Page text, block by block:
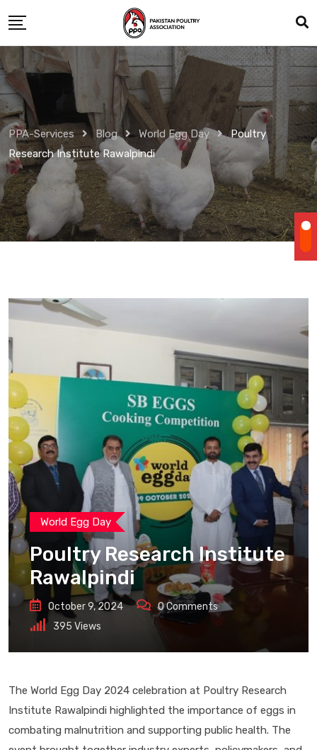
to
content
PPA-Services Blog World Egg Day
Poultry
Research Institute Rawalpindi
World Egg Day
Poultry Research Institute
Rawalpindi
October 9, 2024 0Comments
395 Views
The World Egg Day 2024 celebration at Poultry Research
Institute Rawalpindi highlighted the importance of eggs in
combating malnutrition and supporting public health. The